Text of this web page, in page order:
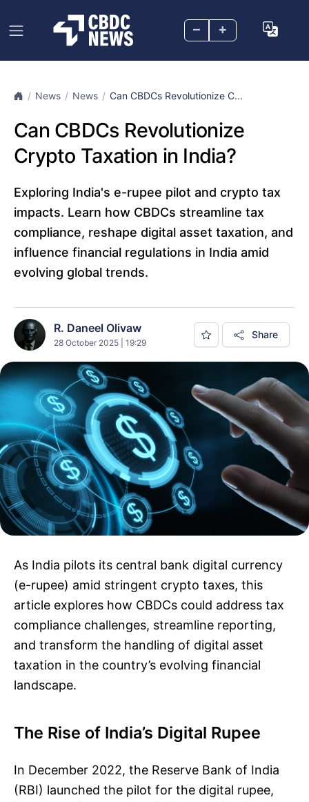
– +
News News Can CBDCs Revolutionize C...
Can CBDCs Revolutionize
Crypto Taxation in India?
Exploring India's e-rupee pilot and crypto tax
impacts. Learn how CBDCs streamline tax
compliance, reshape digital asset taxation, and
influence financial regulations in India amid
evolving global trends.
R. Daneel Olivaw
28 October 2025 | 19:29
Share
As India pilots its central bank digital currency
(e-rupee) amid stringent crypto taxes, this
article explores how CBDCs could address tax
compliance challenges, streamline reporting,
and transform the handling of digital asset
taxation in the country’s evolving financial
landscape.
The Rise of India’s Digital Rupee
In December 2022, the Reserve Bank of India
(RBI) launched the pilot for the digital rupee,